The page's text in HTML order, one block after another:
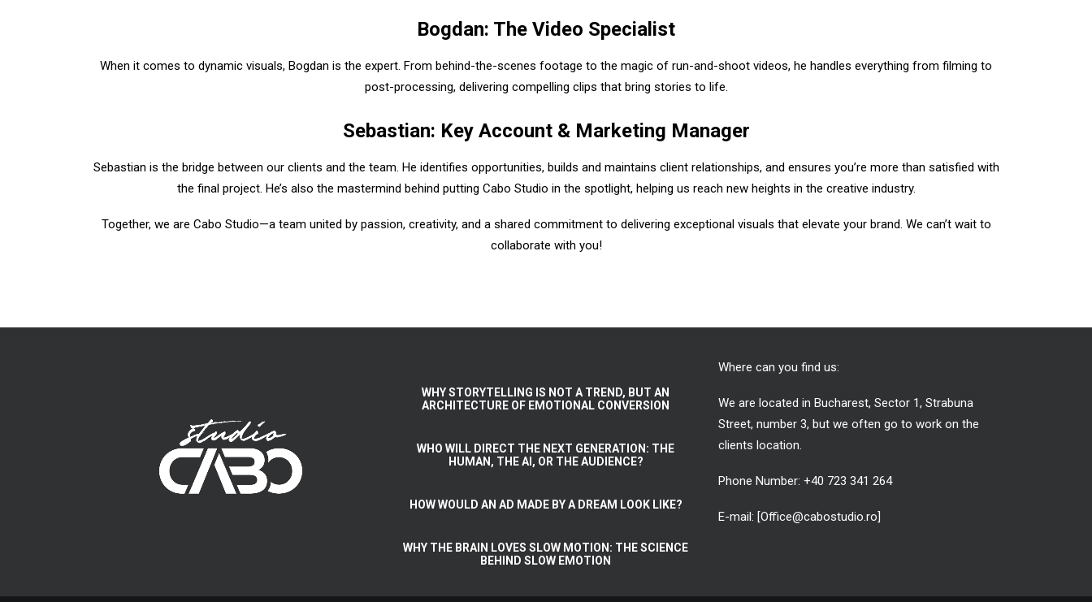
Bogdan: The Video Specialist
When it comes to dynamic visuals, Bogdan is the expert. From behind-the-scenes footage to the magic of run-and-shoot videos, he handles everything from filming to
post-processing, delivering compelling clips that bring stories to life.
Sebastian: Key Account & Marketing Manager
Sebastian is the bridge between our clients and the team. He identifies opportunities, builds and maintains client relationships, and ensures you’re more than satisfied with
the final project. He’s also the mastermind behind putting Cabo Studio in the spotlight, helping us reach new heights in the creative industry.
Together, we are Cabo Studio—a team united by passion, creativity, and a shared commitment to delivering exceptional visuals that elevate your brand. We can’t wait to
collaborate with you!
WHY STORYTELLING IS NOT A TREND, BUT AN
ARCHITECTURE OF EMOTIONAL CONVERSION
WHO WILL DIRECT THE NEXT GENERATION: THE
HUMAN, THE AI, OR THE AUDIENCE?
HOW WOULD AN AD MADE BY A DREAM LOOK LIKE?
WHY THE BRAIN LOVES SLOW MOTION: THE SCIENCE
BEHIND SLOW EMOTION
Where can you find us:
We are located in Bucharest, Sector 1, Strabuna
Street, number 3, but we often go to work on the
clients location.
Phone Number: +40 723 341 264
E-mail: [Office@cabostudio.ro]